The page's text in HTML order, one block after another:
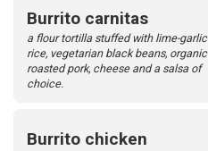
Burrito carnitas
a flour tortilla stuffed with lime-garlic
rice, vegetarian black beans, organic
roasted pork, cheese and a salsa of
choice.
Burrito chicken